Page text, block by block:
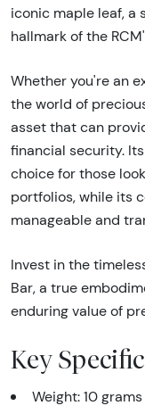
iconic maple leaf, a
hallmark of the
Whether you're an
the world of
asset that can
financial security.
choice for those
portfolios, while its
manageable and
Invest in the
Bar, a true
enduring value of
Key
Weight: 10 grams